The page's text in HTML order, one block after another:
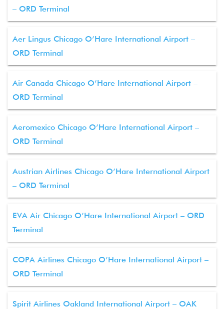
– ORD Terminal
Aer Lingus Chicago O’Hare International Airport –
ORD Terminal
Air Canada Chicago O’Hare International Airport –
ORD Terminal
Aeromexico Chicago O’Hare International Airport –
ORD Terminal
Austrian Airlines Chicago O’Hare International Airport
– ORD Terminal
EVA Air Chicago O’Hare International Airport – ORD
Terminal
COPA Airlines Chicago O’Hare International Airport –
ORD Terminal
Spirit Airlines Oakland International Airport – OAK